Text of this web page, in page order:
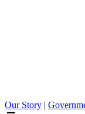
Our Story |